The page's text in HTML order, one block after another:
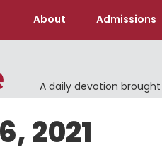
About Admissions
A daily devotion
2021